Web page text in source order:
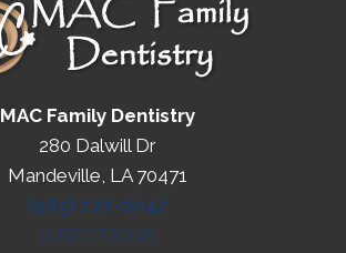
MAC Family Dentistry
280 Dalwill Dr
Mandeville, LA 70471
(985) 727-0047
DIRECTIONS